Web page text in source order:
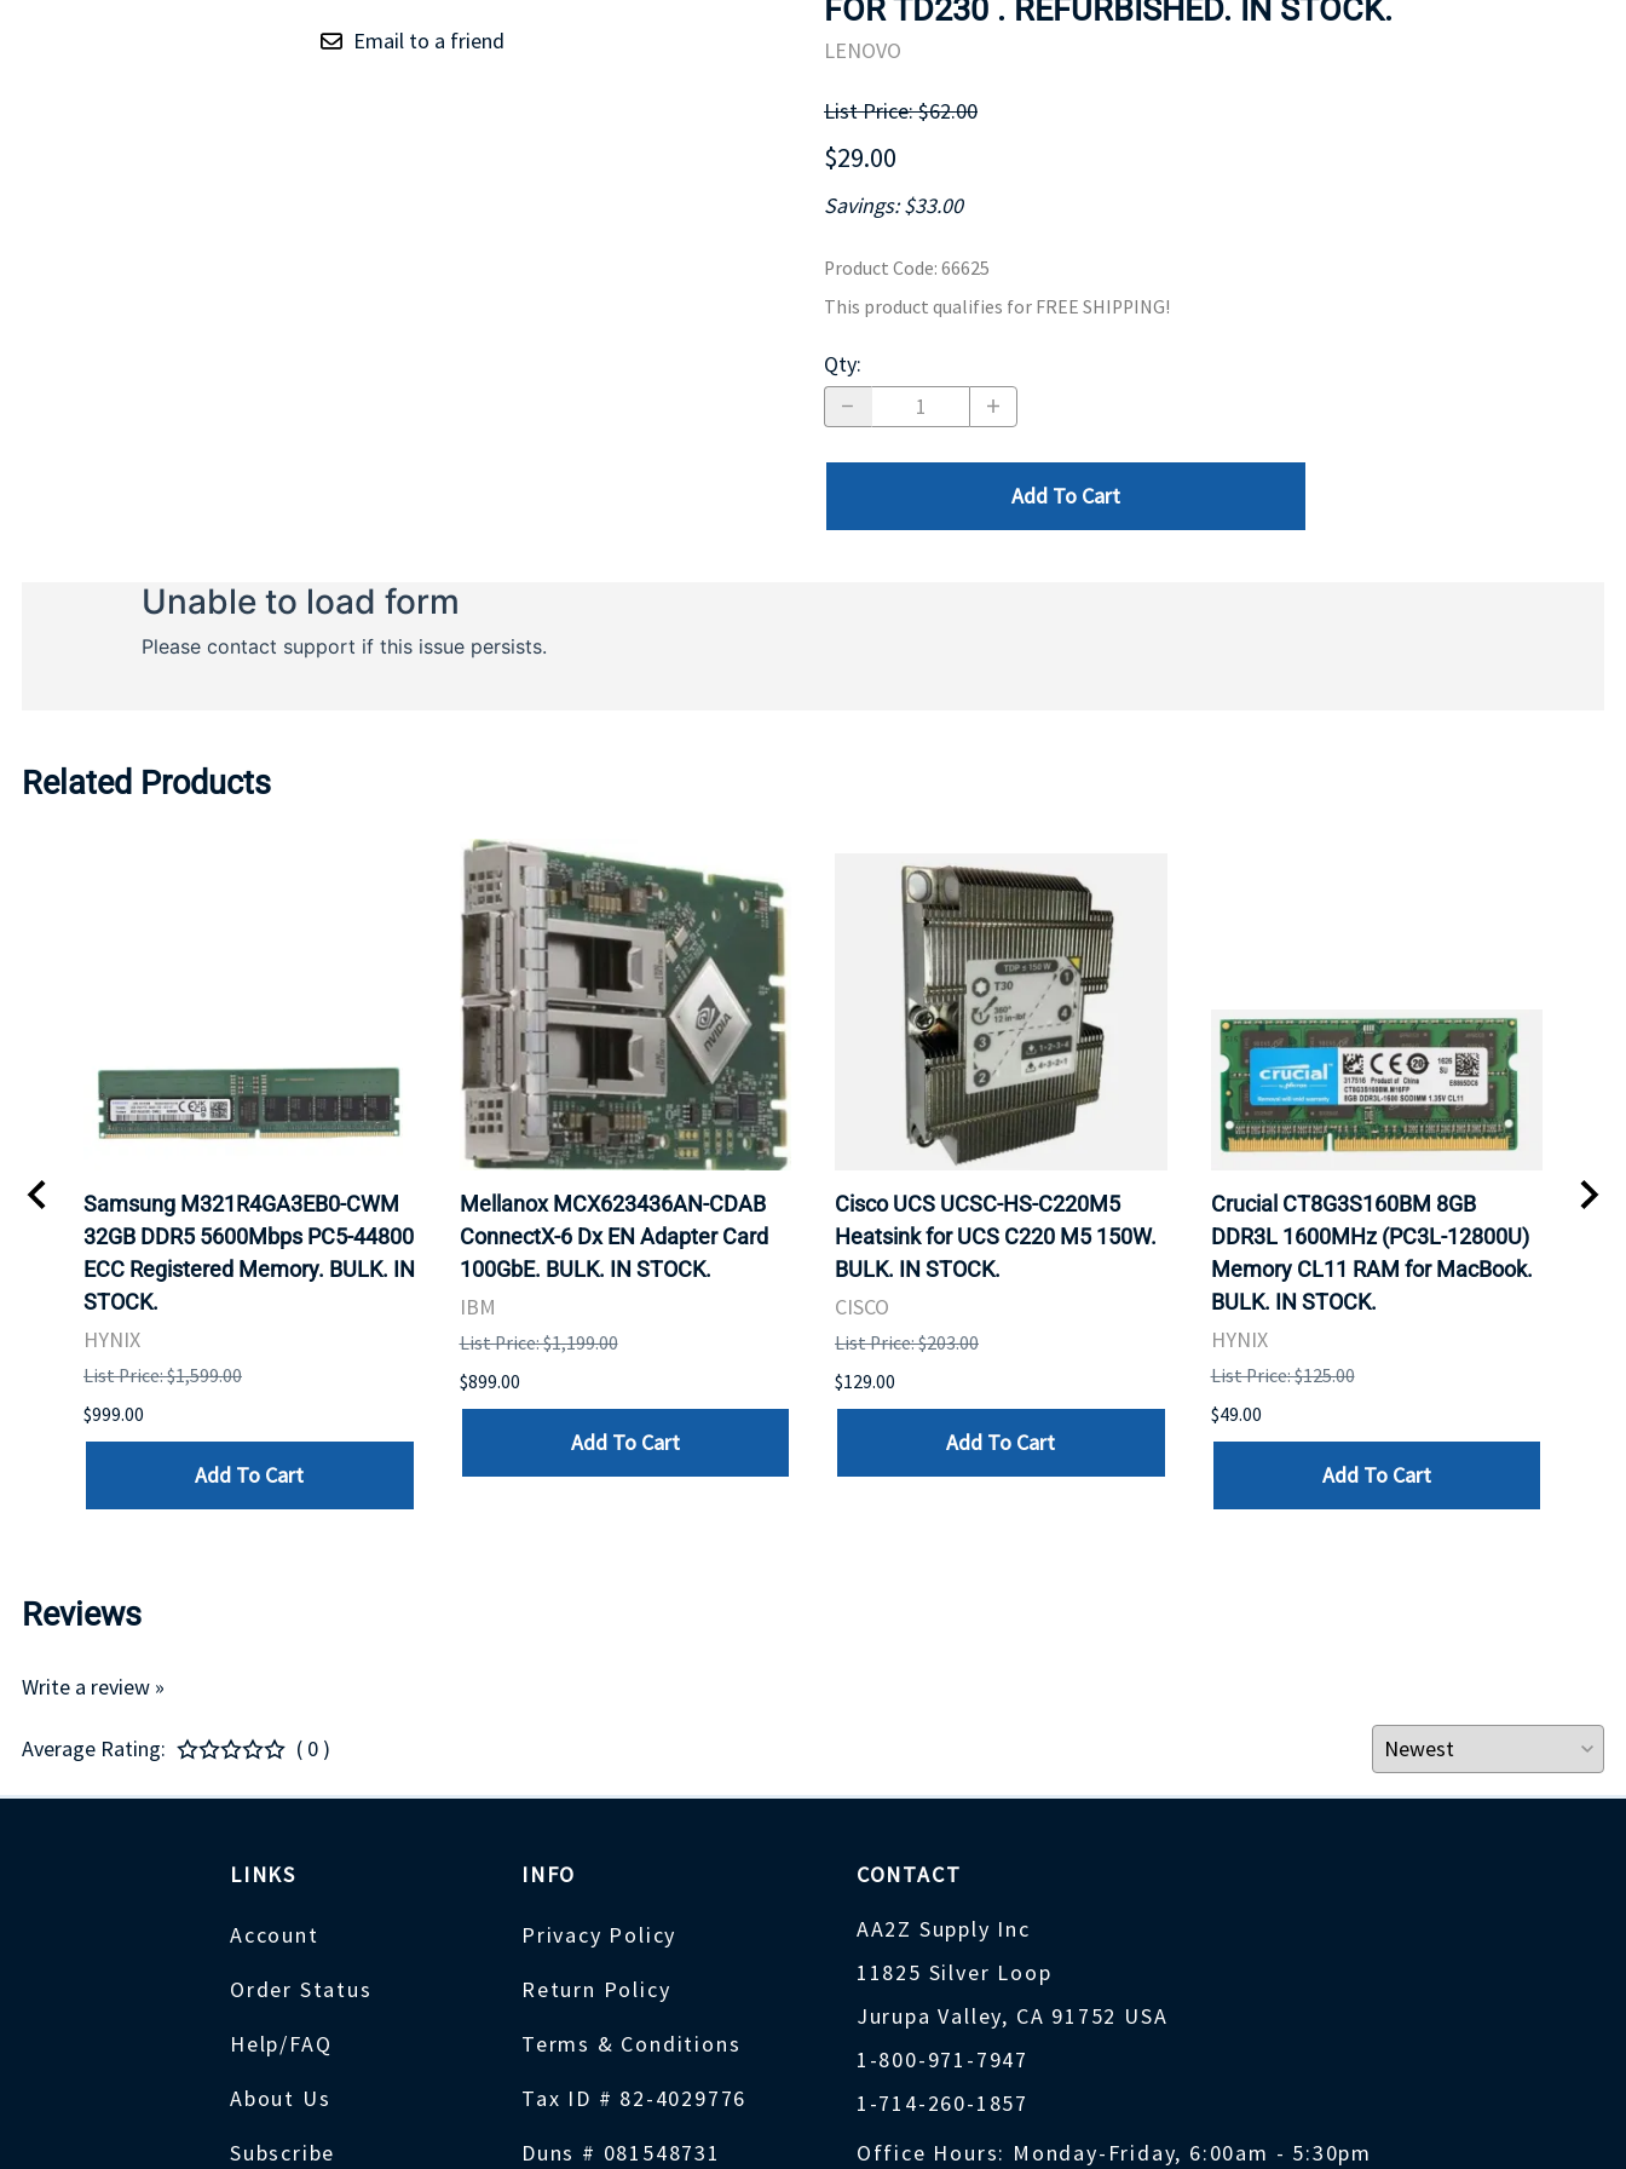
TRAY
MOTHERBOARD
Email to a friend
FOR TD230 . REFURBISHED. IN STOCK.
LENOVO
List Price: $62.00
$29.00
Savings: $33.00
Product Code: 66625
This product qualifies for FREE SHIPPING!
Qty:
Add To Cart
Related Products
Samsung M321R4GA3EB0-CWM
32GB DDR5 5600Mbps PC5-44800
ECC Registered Memory. BULK. IN
STOCK.
HYNIX
List Price: $1,599.00
$999.00
Add To Cart
Mellanox MCX623436AN-CDAB
ConnectX-6 Dx EN Adapter Card
100GbE. BULK. IN STOCK.
IBM
List Price: $1,199.00
$899.00
Add To Cart
Cisco UCS UCSC-HS-C220M5
Heatsink for UCS C220 M5 150W.
BULK. IN STOCK.
CISCO
List Price: $203.00
$129.00
Add To Cart
Crucial CT8G3S160BM 8GB
DDR3L 1600MHz (PC3L-12800U)
Memory CL11 RAM for MacBook.
BULK. IN STOCK.
HYNIX
List Price: $125.00
$49.00
Add To Cart
Reviews
Write a review »
Average Rating: ( 0 )
LINKS
Account
Order Status
Help/FAQ
About Us
Subscribe
INFO
Privacy Policy
Return Policy
Terms & Conditions
Tax ID # 82-4029776
Duns # 081548731
CONTACT
AA2Z Supply Inc
11825 Silver Loop
Jurupa Valley, CA 91752 USA
1-800-971-7947
1-714-260-1857
Office Hours: Monday-Friday, 6:00am - 5:30pm